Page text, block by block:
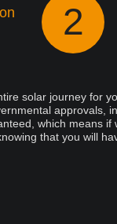
2
solar journey for
approvals,
which means
that you will